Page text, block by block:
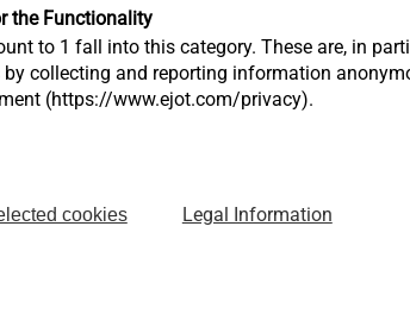
30/10 Nm
the Functionality
to 1 fall into this category. These are, in
collecting and reporting information
(https://www.ejot.com/privacy).
cookies Legal Information